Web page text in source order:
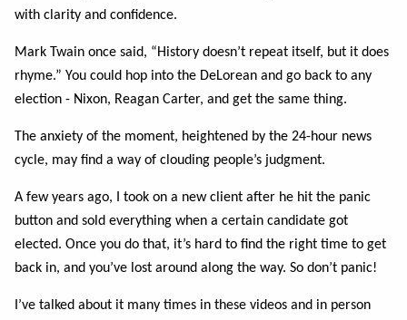
with clarity and confidence.
Mark Twain once said, “History doesn’t repeat itself, but it does
rhyme.” You could hop into the DeLorean and go back to any
election - Nixon, Reagan Carter, and get the same thing.
The anxiety of the moment, heightened by the 24-hour news
cycle, may find a way of clouding people’s judgment.
A few years ago, I took on a new client after he hit the panic
button and sold everything when acertain candidate got
elected. Once you do that, it’s hard to find the right time to get
back in,and you’ve lost around along the way. So don’t panic!
I’ve talked about it many times in these videos and in person